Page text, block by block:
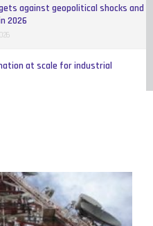
against geopolitical shocks and
2026
at scale for industrial
10, 2026
competitive edge through open